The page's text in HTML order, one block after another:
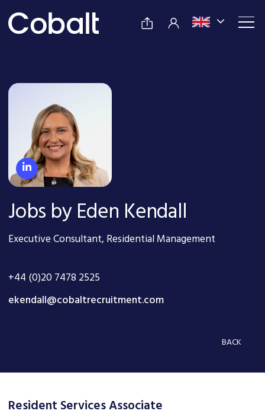
Jobs by Eden Kendall
Executive Consultant, Residential Management
+44 (0)20 7478 2525
ekendall@cobaltrecruitment.com
BACK
Resident Services Associate